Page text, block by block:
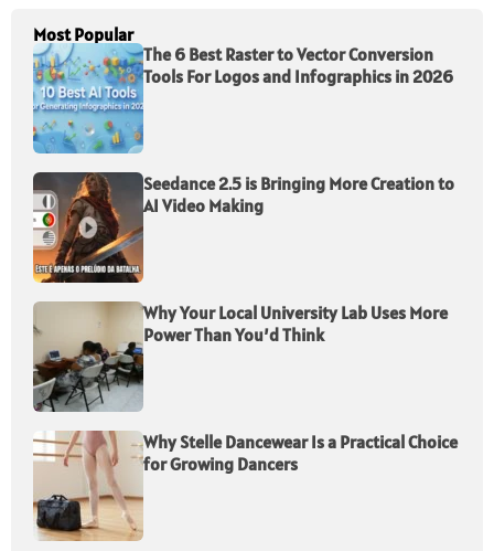
Most Popular
The 6 Best Raster to Vector Conversion
Tools For Logos and Infographics in 2026
Seedance 2.5 is Bringing More Creation to
AI Video Making
Why Your Local University Lab Uses More
Power Than You’d Think
Why Stelle Dancewear Is a Practical Choice
for Growing Dancers